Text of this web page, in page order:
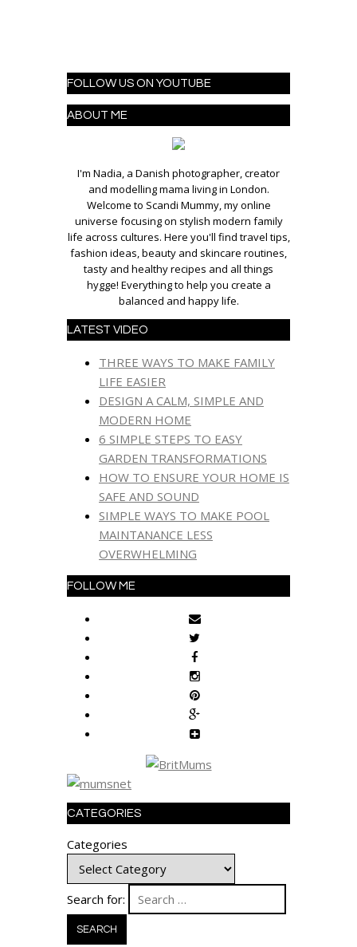
FOLLOW US ON YOUTUBE
ABOUT ME
I'm Nadia, a Danish photographer, creator
and modelling mama living in London.
Welcome to Scandi Mummy, my online
universe focusing on stylish modern family
life across cultures. Here you'll find travel tips,
fashion ideas, beauty and skincare routines,
tasty and healthy recipes and all things
hygge! Everything to help you create a
balanced and happy life.
LATEST VIDEO
THREE WAYS TO MAKE FAMILY
LIFE EASIER
DESIGN A CALM, SIMPLE AND
MODERN HOME
6 SIMPLE STEPS TO EASY
GARDEN TRANSFORMATIONS
HOW TO ENSURE YOUR HOME IS
SAFE AND SOUND
SIMPLE WAYS TO MAKE POOL
MAINTANANCE LESS
OVERWHELMING
FOLLOW ME
CATEGORIES
Categories
Search for: